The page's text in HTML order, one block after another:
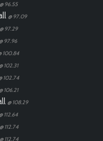
@ 96.55
@ 97.09
@ 97.29
@ 97.96
100.84
@ 102.31
102.74
@ 106.21
@ 108.29
@ 112.64
@ 112.74
@ 112.74